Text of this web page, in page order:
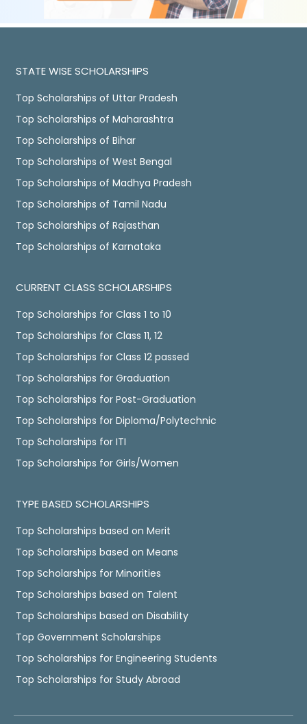
STATE WISE SCHOLARSHIPS
Top Scholarships of Uttar Pradesh
Top Scholarships of Maharashtra
Top Scholarships of Bihar
Top Scholarships of West Bengal
Top Scholarships of Madhya Pradesh
Top Scholarships of Tamil Nadu
Top Scholarships of Rajasthan
Top Scholarships of Karnataka
CURRENT CLASS SCHOLARSHIPS
Top Scholarships for Class 1 to 10
Top Scholarships for Class 11, 12
Top Scholarships for Class 12 passed
Top Scholarships for Graduation
Top Scholarships for Post-Graduation
Top Scholarships for Diploma/Polytechnic
Top Scholarships for ITI
Top Scholarships for Girls/Women
TYPE BASED SCHOLARSHIPS
Top Scholarships based on Merit
Top Scholarships based on Means
Top Scholarships for Minorities
Top Scholarships based on Talent
Top Scholarships based on Disability
Top Government Scholarships
Top Scholarships for Engineering Students
Top Scholarships for Study Abroad